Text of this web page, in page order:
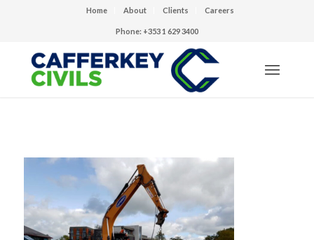
Home About Clients Careers
Phone: +353 1 629 3400